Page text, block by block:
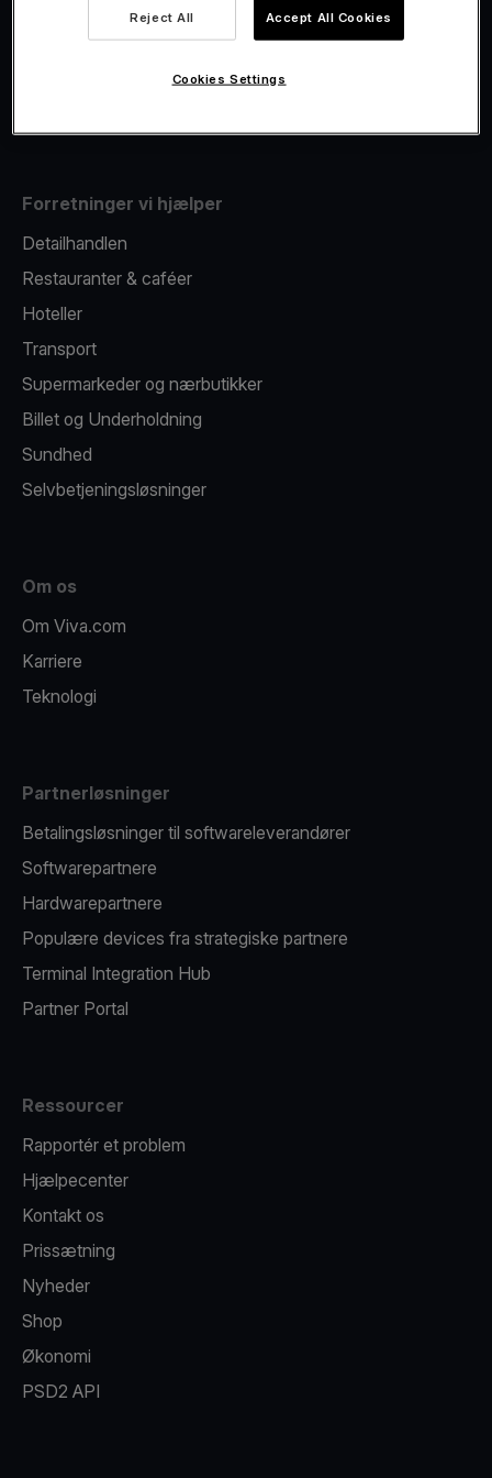
Fiscalisation
Forretninger vi hjælper
Detailhandlen
Restauranter & caféer
Hoteller
Transport
Supermarkeder og nærbutikker
Billet og Underholdning
Sundhed
Selvbetjeningsløsninger
Om os
Om Viva.com
Karriere
Teknologi
Partnerløsninger
Betalingsløsninger til softwareleverandører
Softwarepartnere
Hardwarepartnere
Populære devices fra strategiske partnere
Terminal Integration Hub
Partner Portal
Ressourcer
Rapportér et problem
Hjælpecenter
Kontakt os
Prissætning
Nyheder
Shop
Økonomi
PSD2 API
Reject All Accept All Cookies
Cookies Settings